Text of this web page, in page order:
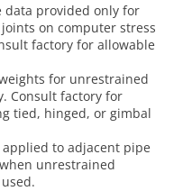
data provided only for
on computer stress
factory for allowable
for unrestrained
Consult factory for
tied, hinged, or gimbal
to adjacent pipe
unrestrained